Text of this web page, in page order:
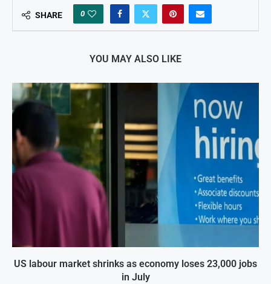
SHARE 0
YOU MAY ALSO LIKE
US labour market shrinks as economy loses 23,000 jobs
in July